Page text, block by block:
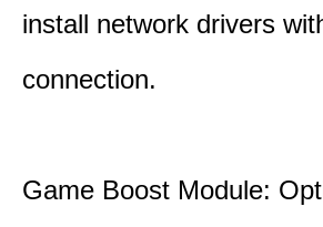
install network drivers
connection.
Game Boost Module: